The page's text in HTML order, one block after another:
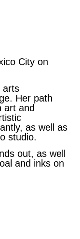
City on
arts
Her path
art and
as well as
studio.
out, as well
and inks on